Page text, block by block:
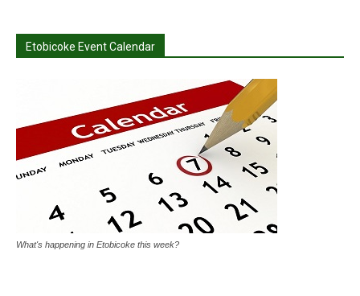
Etobicoke Event Calendar
What's happening in Etobicoke this week?